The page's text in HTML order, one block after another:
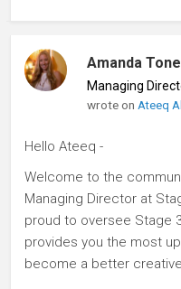
Amanda
Managing
wrote on Ateeq
Hello Ateeq -
Welcome to the
Managing Director at
proud to oversee Stage
provides you the most
become a better